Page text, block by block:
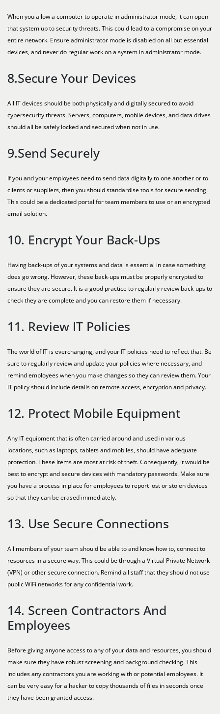
When you allow a computer to operate in administrator mode, it can open
that system up to security threats. This could lead to a compromise on your
entire network. Ensure administrator mode is disabled on all but essential
devices, and never do regular work on a system in administrator mode.
8.Secure Your Devices
All IT devices should be both physically and digitally secured to avoid
cybersecurity threats. Servers, computers, mobile devices, and data drives
should all be safely locked and secured when not in use.
9.Send Securely
If you and your employees need to send data digitally to one another or to
clients or suppliers, then you should standardise tools for secure sending.
This could be a dedicated portal for team members to use or an encrypted
email solution.
10. Encrypt Your Back-Ups
Having back-ups of your systems and data is essential in case something
does go wrong. However, these back-ups must be properly encrypted to
ensure they are secure. It is a good practice to regularly review back-ups to
check they are complete and you can restore them if necessary.
11. Review IT Policies
The world of IT is everchanging, and your IT policies need to reflect that. Be
sure to regularly review and update your policies where necessary, and
remind employees when you make changes so they can review them. Your
IT policy should include details on remote access, encryption and privacy.
12. Protect Mobile Equipment
Any IT equipment that is often carried around and used in various
locations, such as laptops, tablets and mobiles, should have adequate
protection. These items are most at risk of theft. Consequently, it would be
best to encrypt and secure devices with mandatory passwords. Make sure
you have a process in place for employees to report lost or stolen devices
so that they can be erased immediately.
13. Use Secure Connections
All members of your team should be able to and know how to, connect to
resources in a secure way. This could be through a Virtual Private Network
(VPN) or other secure connection. Remind all staff that they should not use
public WiFi networks for any confidential work.
14. Screen Contractors And
Employees
Before giving anyone access to any of your data and resources, you should
make sure they have robust screening and background checking. This
includes any contractors you are working with or potential employees. It
can be very easy for a hacker to copy thousands of files in seconds once
they have been granted access.